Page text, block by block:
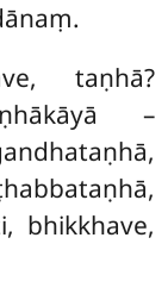
taṇhā?
–
bhikkhave,